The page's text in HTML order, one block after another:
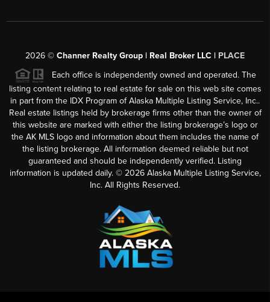
2026 © Channer Realty Group | Real Broker LLC | PLACE
Each office is independently owned and operated. The
listing content relating to real estate for sale on this web site comes
in part from the IDX Program of Alaska Multiple Listing Service, Inc..
Real estate listings held by brokerage firms other than the owner of
this website are marked with either the listing brokerage’s logo or
the AK MLS logo and information about them includes the name of
the listing brokerage. All information deemed reliable but not
guaranteed and should be independently verified. Listing
information is updated daily. © 2026Alaska Multiple Listing Service,
Inc. All Rights Reserved.